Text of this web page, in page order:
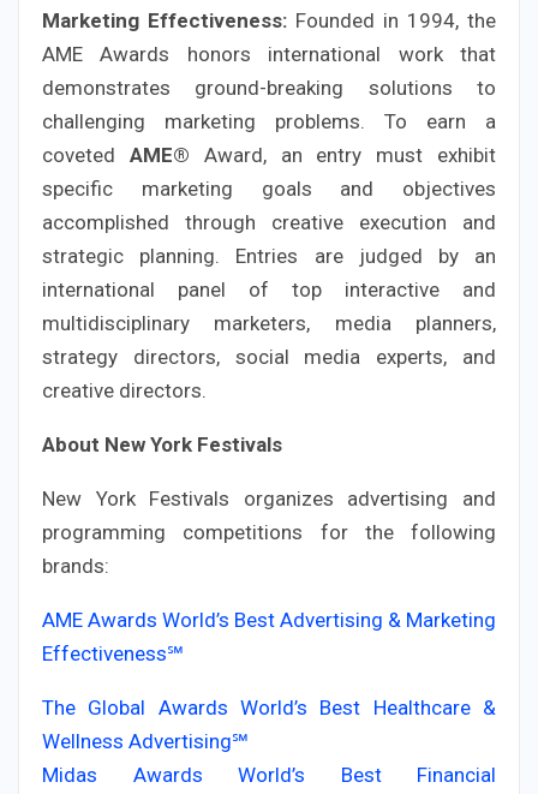
Marketing Effectiveness: Founded in 1994, the
AME Awards honors international work that
demonstrates ground-breaking solutions to
challenging marketing problems. To earn a
coveted AME® Award, an entry must exhibit
specific marketing goals and objectives
accomplished through creative execution and
strategic planning. Entries are judged by an
international panel of top interactive and
multidisciplinary marketers, media planners,
strategy directors, social media experts, and
creative directors.
About New York Festivals
New York Festivals organizes advertising and
programming competitions for the following
brands:
AME Awards World’s Best Advertising & Marketing
Effectiveness℠
The Global Awards World’s Best Healthcare &
Wellness Advertising℠
Midas Awards World’s Best Financial